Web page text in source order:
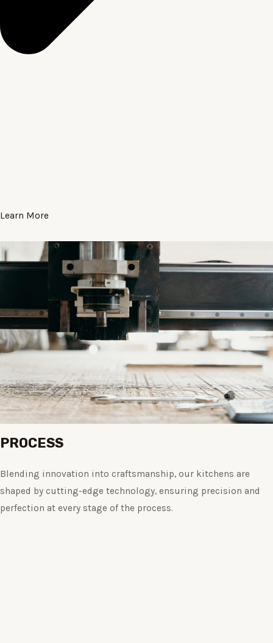
Learn More
PROCESS
Blending innovation into craftsmanship, our kitchens are
shaped by cutting-edge technology, ensuring precision and
perfection at every stage of the process.